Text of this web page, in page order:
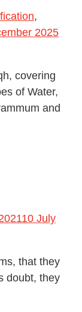
,
2025
covering
of Water,
and
10 July
that they
doubt, they